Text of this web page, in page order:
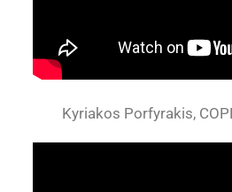
Kyriakos Porfyrakis,